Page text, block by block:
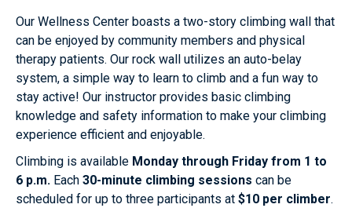
Our Wellness Center boasts a two-story climbing wall that
can be enjoyed by community members and physical
therapy patients. Our rock wall utilizes an auto-belay
system, a simple way to learn to climb and a fun way to
stay active! Our instructor provides basic climbing
knowledge and safety information to make your climbing
experience efficient and enjoyable.
Climbing is available Monday through Friday from 1 to
6 p.m. Each 30-minute climbing sessions can be
scheduled for up to three participants at $10 per climber.